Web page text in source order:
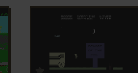
ADD TO FAVORITES